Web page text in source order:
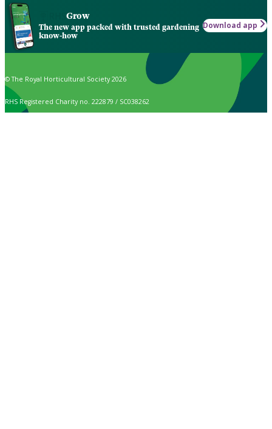
Grow
The new app packed with trusted gardening
know-how
Download app
© The Royal Horticultural Society 2026
RHS Registered Charity no. 222879 / SC038262